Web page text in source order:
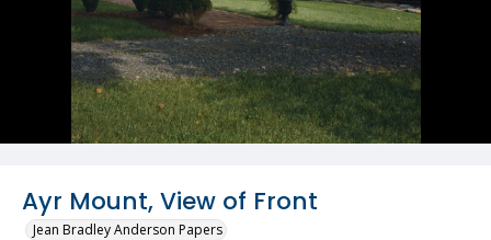
Ayr Mount, View of Front
Jean Bradley Anderson Papers